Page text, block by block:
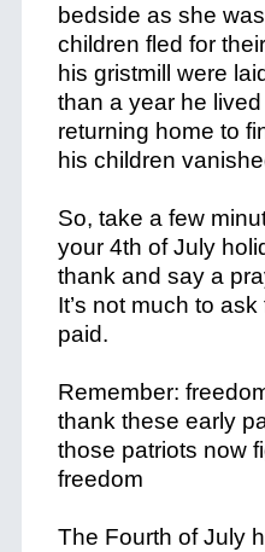
bedside as she
children fled for
his gristmill were
than a year he
returning home to
his children
So, take a few
your 4th of July
thank and say a
It’s not much to
paid.
Remember:
thank these early
those patriots now
freedom
The Fourth of July